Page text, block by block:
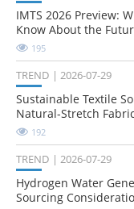
IMTS 2026 Preview:
Know About the
195
TREND 2026-07-29
Sustainable Textile
Natural-Stretch
192
TREND 2026-07-29
Hydrogen Water
Sourcing